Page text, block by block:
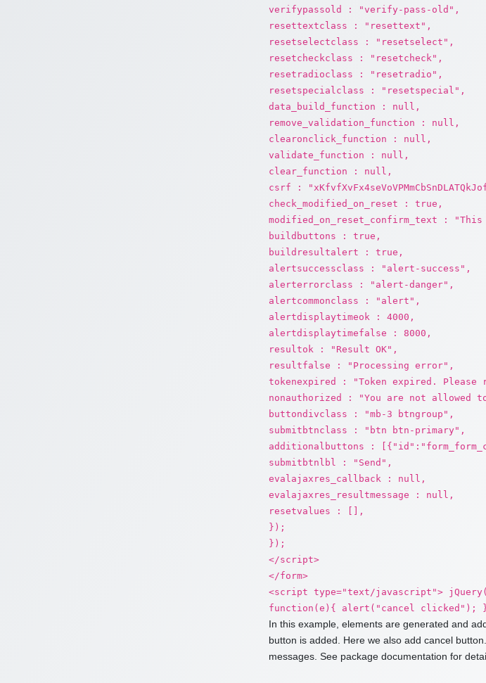
verifypassold : "verify-pass-old",
resettextclass : "resettext",
resetselectclass : "resetselect",
resetcheckclass : "resetcheck",
resetradioclass : "resetradio",
resetspecialclass : "resetspecial",
data_build_function : null,
remove_validation_function : null,
clearonclick_function : null,
validate_function : null,
clear_function : null,
csrf :
check_modified_on_reset : true,
modified_on_reset_confirm_text :
buildbuttons : true,
buildresultalert : true,
alertsuccessclass : "alert-success",
alerterrorclass : "alert-danger",
alertcommonclass : "alert",
alertdisplaytimeok : 4000,
alertdisplaytimefalse : 8000,
resultok : "Result OK",
resultfalse : "Processing error",
tokenexpired : "Token expired. Please
nonauthorized : "You are not allowed
buttondivclass : "mb-3 btngroup",
submitbtnclass : "btn btn-primary",
additionalbuttons :
submitbtnlbl : "Send",
evalajaxres_callback : null,
evalajaxres_resultmessage : null,
resetvalues : [],
});
});
</script>
</form>
<script type="text/javascript">
function(e){ alert("cancel
In this example, elements are generated and
button is added. Here we also add cancel
messages. See package documentation for